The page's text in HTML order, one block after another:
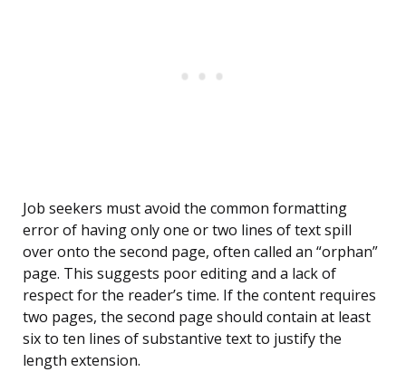
Job seekers must avoid the common formatting
error of having only one or two lines of text spill
over onto the second page, often called an “orphan”
page. This suggests poor editing and a lack of
respect for the reader’s time. If the content requires
two pages, the second page should contain at least
six to ten lines of substantive text to justify the
length extension.